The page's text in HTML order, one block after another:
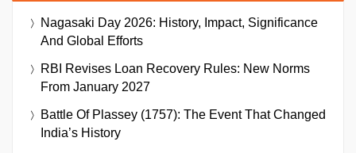
Nagasaki Day 2026: History, Impact, Significance
And Global Efforts
RBI Revises Loan Recovery Rules: New Norms
From January 2027
Battle Of Plassey (1757): The Event That Changed
India’s History